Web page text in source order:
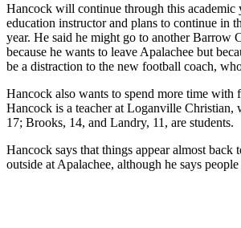
Hancock will continue through this academic
education instructor and plans to continue in
year. He said he might go to another Barrow
because he wants to leave Apalachee but
be a distraction to the new football coach,
Hancock also wants to spend more time with
Hancock is a teacher at Loganville Christian,
17; Brooks, 14, and Landry, 11, are students.
Hancock says that things appear almost back
outside at Apalachee, although he says